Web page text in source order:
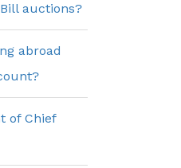
auctions?
abroad
of Chief